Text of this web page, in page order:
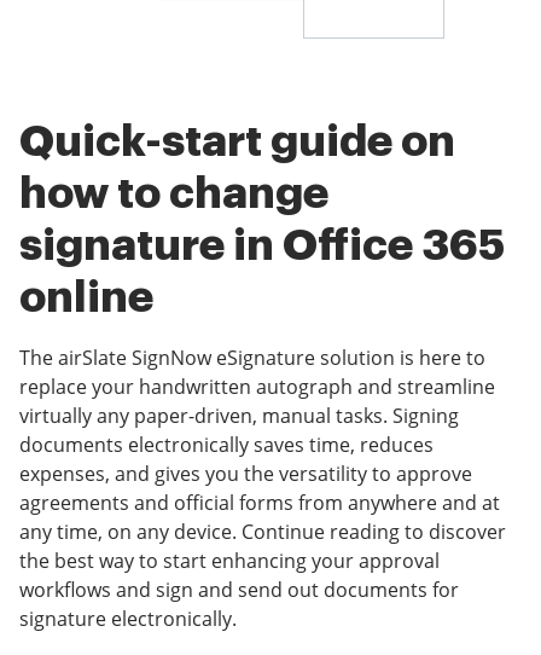
Quick-start guide on
how to change
signature in Office 365
online
The airSlate SignNow eSignature solution is here to
replace your handwritten autograph and streamline
virtually any paper-driven, manual tasks. Signing
documents electronically saves time, reduces
expenses, and gives you the versatility to approve
agreements and official forms from anywhere and at
any time, on any device. Continue reading to discover
the best way to start enhancing your approval
workflows and sign and send out documents for
signature electronically.